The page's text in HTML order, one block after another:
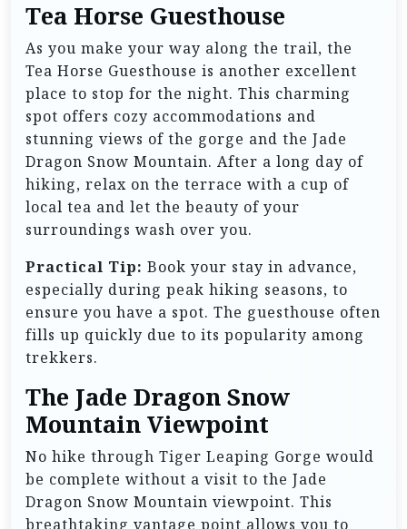
Tea Horse Guesthouse
As you make your way along the trail, the
Tea Horse Guesthouse is another excellent
place to stop for the night. This charming
spot offers cozy accommodations and
stunning views of the gorge and the Jade
Dragon Snow Mountain. After a long day of
hiking, relax on the terrace with a cup of
local tea and let the beauty of your
surroundings wash over you.
Practical Tip: Book your stay in advance,
especially during peak hiking seasons, to
ensure you have a spot. The guesthouse often
fills up quickly due to its popularity among
trekkers.
The Jade Dragon Snow
Mountain Viewpoint
No hike through Tiger Leaping Gorge would
be complete without a visit to the Jade
Dragon Snow Mountain viewpoint. This
breathtaking vantage point allows you to